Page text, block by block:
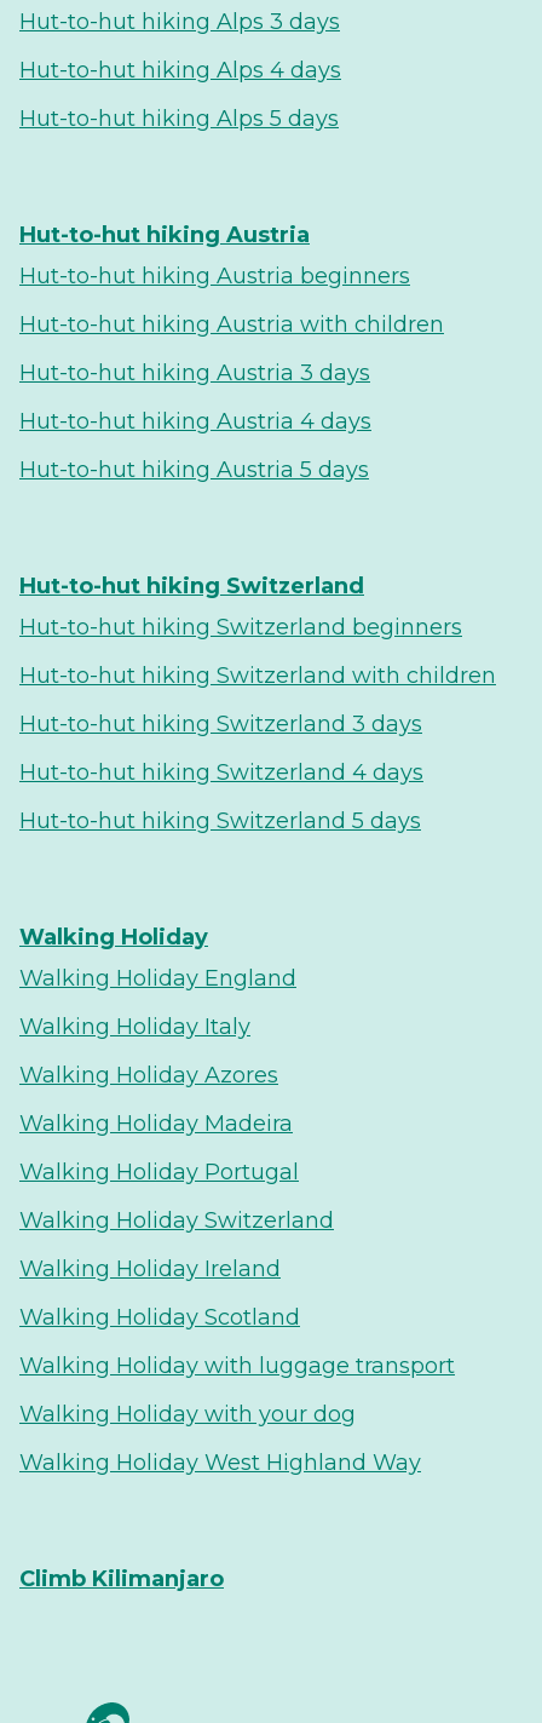
Hut-to-hut hiking Alps 3 days
Hut-to-hut hiking Alps 4 days
Hut-to-hut hiking Alps 5 days
Hut-to-hut hiking Austria
Hut-to-hut hiking Austria beginners
Hut-to-hut hiking Austria with children
Hut-to-hut hiking Austria 3 days
Hut-to-hut hiking Austria 4 days
Hut-to-hut hiking Austria 5 days
Hut-to-hut hiking Switzerland
Hut-to-hut hiking Switzerland beginners
Hut-to-hut hiking Switzerland with children
Hut-to-hut hiking Switzerland 3 days
Hut-to-hut hiking Switzerland 4 days
Hut-to-hut hiking Switzerland 5 days
Walking Holiday
Walking Holiday England
Walking Holiday Italy
Walking Holiday Azores
Walking Holiday Madeira
Walking Holiday Portugal
Walking Holiday Switzerland
Walking Holiday Ireland
Walking Holiday Scotland
Walking Holiday with luggage transport
Walking Holiday with your dog
Walking Holiday West Highland Way
Climb Kilimanjaro